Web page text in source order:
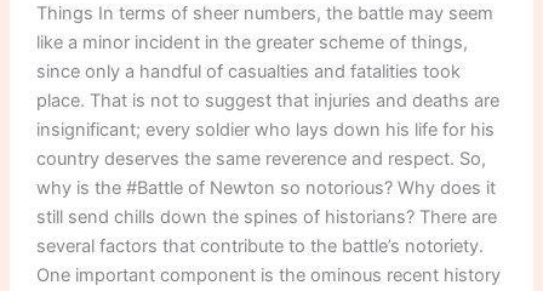
Things In terms of sheer numbers, the battle may seem
like a minor incident in the greater scheme of things,
since only a handful of casualties and fatalities took
place. That is not to suggest that injuries and deaths are
insignificant; every soldier who lays down his life for his
country deserves the same reverence and respect. So,
why is the #Battle of Newton so notorious? Why does it
still send chills down the spines of historians? There are
several factors that contribute to the battle’s notoriety.
One important component is the ominous recent history